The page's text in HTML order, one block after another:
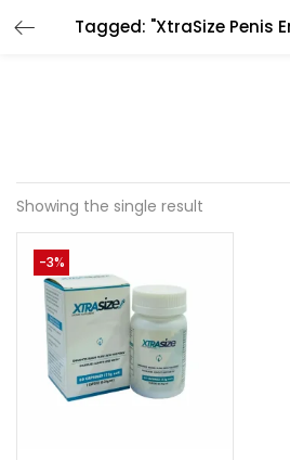
Showing the single result
-3%
LOGIN
Remember me
Lost password?